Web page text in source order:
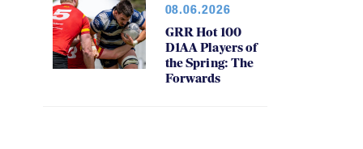
08.06.2026
GRR Hot 100
D1AA Players of
the Spring: The
Forwards